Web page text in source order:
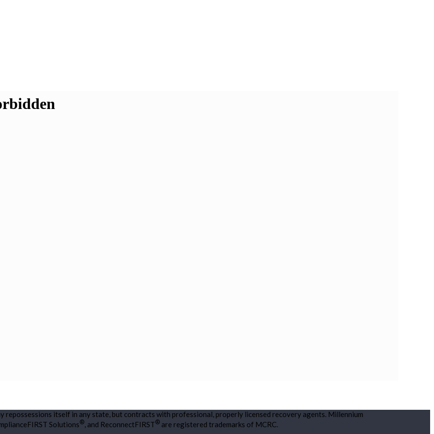
repossessions itself in any state, but contracts with professional, properly licensed recovery agents. Millennium
Solutions®, and ReconnectFIRST® are registered trademarks of MCRC.